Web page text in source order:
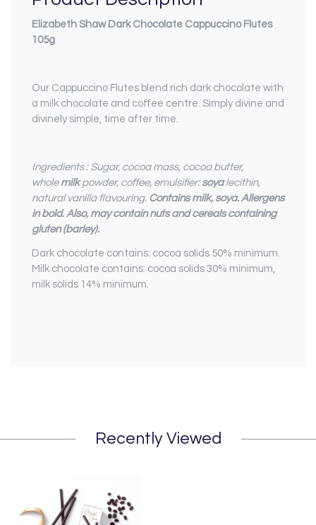
Elizabeth Shaw Dark Chocolate Cappuccino Flutes
105g
Our Cappuccino Flutes blend rich dark chocolate with
a milk chocolate and coffee centre. Simply divine and
divinely simple, time after time.
Ingredients : Sugar, cocoa mass, cocoa butter,
whole milkpowder, coffee, emulsifier: soyalecithin,
natural vanilla flavouring. Contains milk, soya. Allergens
in bold. Also, may contain nuts and cereals containing
gluten (barley).
Dark chocolate contains: cocoa solids 50% minimum.
Milk chocolate contains: cocoa solids 30% minimum,
milk solids 14% minimum.
Recently Viewed